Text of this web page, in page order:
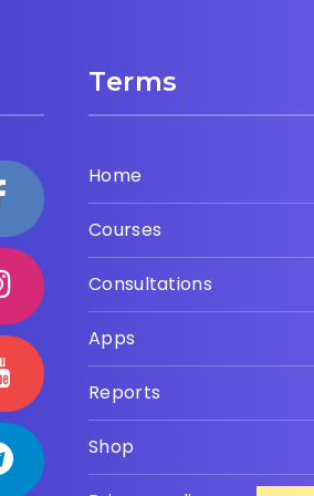
Terms
Home
Courses
Consultations
Apps
Reports
Shop